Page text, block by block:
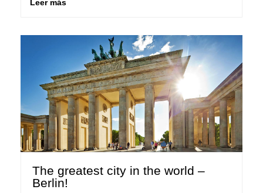
Leer más
The greatest city in the world –
Berlin!